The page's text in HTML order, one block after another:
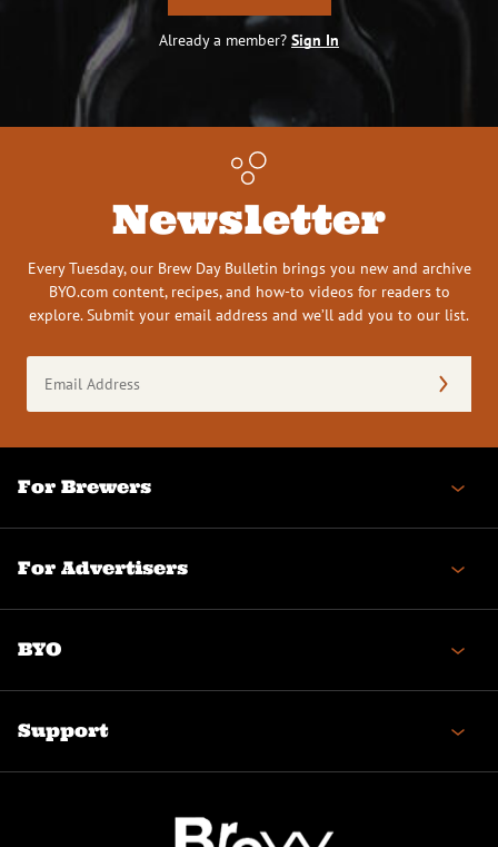
Already a member? Sign In
Newsletter
Every Tuesday, our Brew Day Bulletin brings you new and archive
BYO.com content, recipes, and how-to videos for readers to
explore. Submit your email address and we’ll add you to our list.
Address
(Required)
For Brewers
For Advertisers
BYO
Support